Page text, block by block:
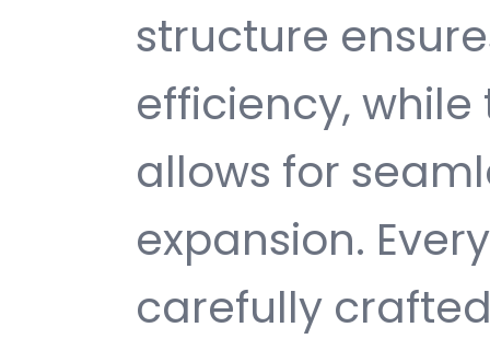
structure
efficiency,
allows for
expansion.
carefully